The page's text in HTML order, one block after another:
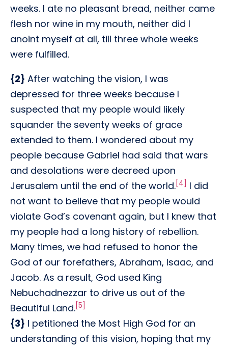
weeks. I ate no pleasant bread, neither came
flesh nor wine in my mouth, neither did I
anoint myself at all, till three whole weeks
were fulfilled.
{2} After watching the vision, I was
depressed for three weeks because I
suspected that my people would likely
squander the seventy weeks of grace
extended to them. I wondered about my
people because Gabriel had said that wars
and desolations were decreed upon
Jerusalem until the end of the world. [4]
I did
not want to believe that my people would
violate God’s covenant again, but I knew that
my people had a long history of rebellion.
Many times, we had refused to honor the
God of our forefathers, Abraham, Isaac, and
Jacob. As a result, God used King
Nebuchadnezzar to drive us out of the
Beautiful Land. [5]
{3} I petitioned the Most High God for an
understanding of this vision, hoping that my